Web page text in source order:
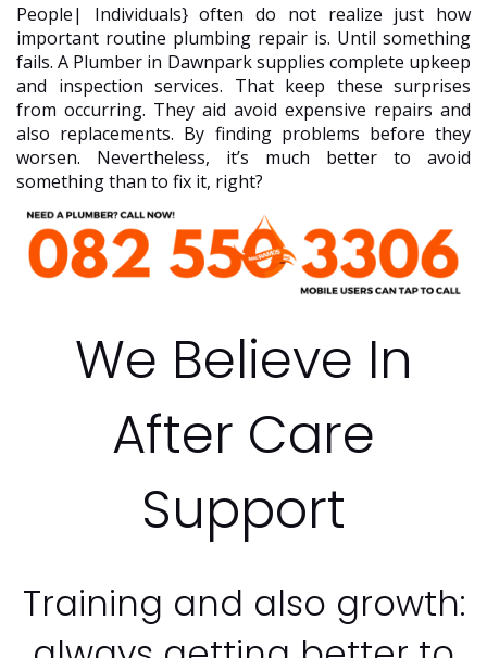
People| Individuals} often do not realize just how
important routine plumbing repair is. Until something
fails. A Plumber in Dawnpark supplies complete upkeep
and inspection services. That keep these surprises
from occurring. They aid avoid expensive repairs and
also replacements. By finding problems before they
worsen. Nevertheless, it’s much better to avoid
something than to fix it, right?
We Believe In
After Care
Support
Training and also growth: